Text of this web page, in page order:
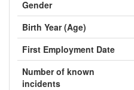
Gender
Birth Year (Age)
First Employment Date
Number of known
incidents